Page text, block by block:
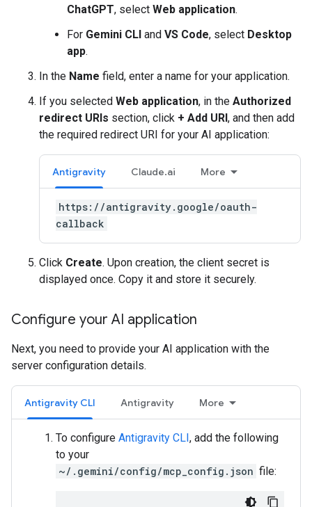
ChatGPT, select Web application.
For Gemini CLI and VS Code, select Desktop
app.
In the Name field, enter a name for your application.
If you selected Web application, in the Authorized
redirect URIs section, click + Add URI, and then add
the required redirect URI for your AI application:
Antigravity Claude.ai More
https://antigravity.google/oauth-
callback
Click Create. Upon creation, the client secret is
displayed once. Copy it and store it securely.
Configure your AI application
Next, you need to provide your AI application with the
server configuration details.
Antigravity CLI Antigravity More
To configure Antigravity CLI, add the following
to your
~/.gemini/config/mcp_config.json file: